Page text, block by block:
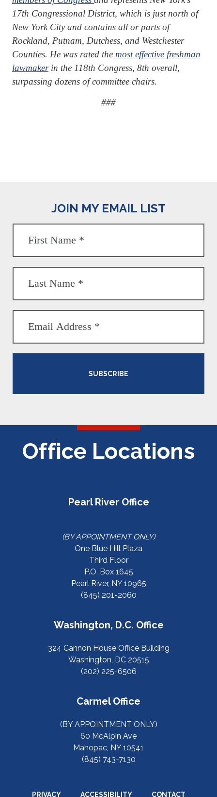
17th Congressional District, which is just north of
New York City and contains all or parts of
Rockland, Putnam, Dutchess, and Westchester
Counties. He was rated the most effective freshman
lawmakerin the 118th Congress, 8th overall,
surpassing dozens of committee chairs.
###
JOIN MY EMAIL LIST
SUBSCRIBE
Office Locations
Pearl River Office
(BY APPOINTMENT ONLY)
One Blue Hill Plaza
Third Floor
P.O. Box 1645
Pearl River, NY 10965
(845) 201-2060
Washington, D.C. Office
324 Cannon House Office Building
Washington, DC 20515
(202) 225-6506
Carmel Office
(BY APPOINTMENT ONLY)
60 McAlpin Ave
Mahopac, NY 10541
(845) 743-7130
PRIVACY ACCESSIBILITY CONTACT